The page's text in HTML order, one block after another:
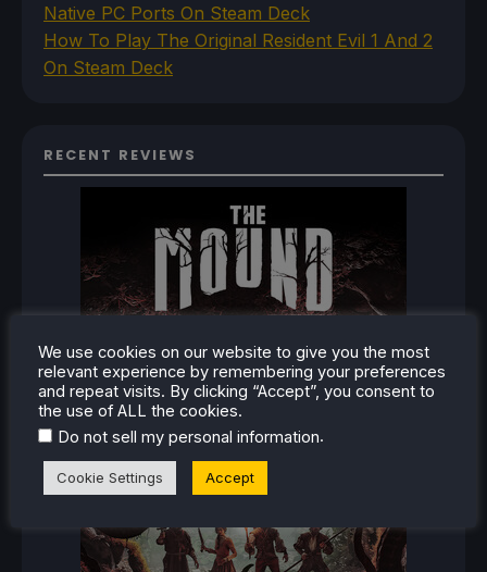
Native PC Ports On Steam Deck
How To Play The Original Resident Evil 1 And 2
On Steam Deck
RECENT REVIEWS
We use cookies on our website to give you the most
relevant experience by remembering your preferences
and repeat visits. By clicking “Accept”, you consent to
the use of ALL the cookies.
Do not sell my personal information.
Cookie Settings Accept